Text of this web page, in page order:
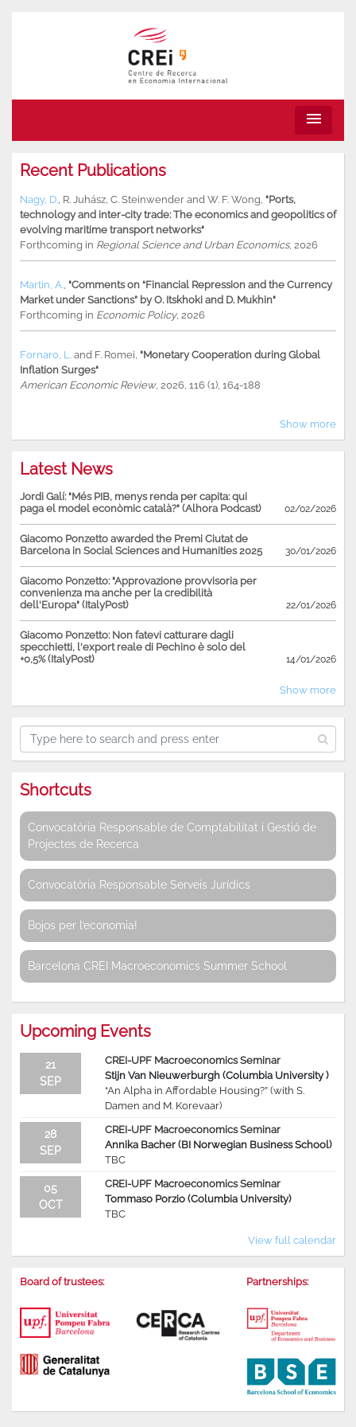
menu
Recent Publications
Nagy, D. R. Juhász C. Steinwender and W. F. Wong "Ports,
technology and inter-city trade: The economics and geopolitics of
evolving maritime transport networks"
Forthcoming in Regional Science and Urban Economics, 2026
Martin, A. "Comments on “Financial Repression and the Currency
Market under Sanctions” by O. Itskhoki and D. Mukhin"
Forthcoming in Economic Policy, 2026
Fornaro, L. and F. Romei "Monetary Cooperation during Global
Inflation Surges"
American Economic Review, 2026, 116 (1), 164-188
Show more
Latest News
Jordi Galí: "Més PIB, menys renda per capita: qui
paga el model econòmic català?" (Alhora Podcast)
02/02/2026
Giacomo Ponzetto awarded the Premi Ciutat de
Barcelona in Social Sciences and Humanities 2025
30/01/2026
Giacomo Ponzetto: "Approvazione provvisoria per
convenienza ma anche per la credibilità
dell'Europa" (ItalyPost)
22/01/2026
Giacomo Ponzetto: Non fatevi catturare dagli
specchietti, l'export reale di Pechino è solo del
+0,5% (ItalyPost)
14/01/2026
Show more
Shortcuts
Convocatòria Responsable de Comptabilitat i Gestió de
Projectes de Recerca
Convocatòria Responsable Serveis Jurídics
Bojos per l’economia!
Barcelona CREI Macroeconomics Summer School
Upcoming Events
21
SEP
CREI-UPF Macroeconomics Seminar
Stijn Van Nieuwerburgh (Columbia University )
“An Alpha in Affordable Housing?” (with S.
Damen and M. Korevaar)
28
SEP
CREI-UPF Macroeconomics Seminar
Annika Bacher (BI Norwegian Business School)
TBC
05
OCT
CREI-UPF Macroeconomics Seminar
Tommaso Porzio (Columbia University)
TBC
View full calendar
Board of trustees: Partnerships: